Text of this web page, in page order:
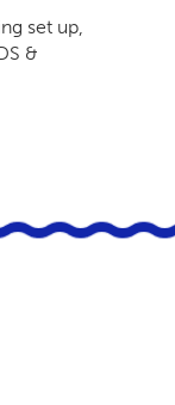
set up,
&